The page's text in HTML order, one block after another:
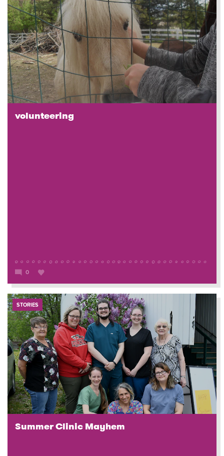
volunteering
0
STORIES
Summer Clinic Mayhem